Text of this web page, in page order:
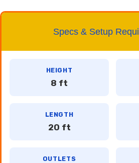
Specs & Setup
HEIGHT
8 ft
LENGTH
20 ft
OUTLETS